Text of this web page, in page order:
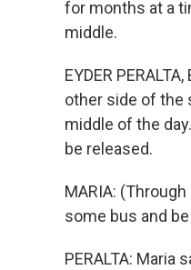
for months at a
middle.
EYDER
other side of the
middle of the
be released.
MARIA:
some bus and
PERALTA: